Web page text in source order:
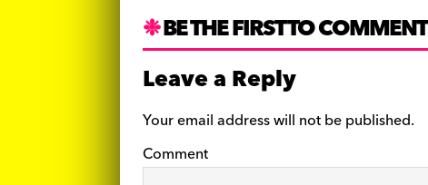
BE THE FIRST TO COMMENT
Leave a Reply
Your email address will not be published.
Comment